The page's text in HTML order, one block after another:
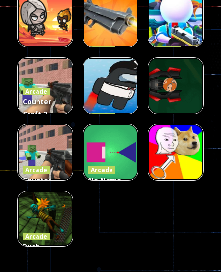
Arcade
Fairy Falls
215
Arcade
Galaxy Gun
Shooter
442
Arcade
Squad Alpha
3d Game
Arcade
Counter
Craft 2
Zombies
Game
236
Arcade
Flappy
59
Arcade
Ball Color
55
Arcade
Counter
Craft 2
Zombies
58
Arcade
No Name
Game
Online
Arcade
Push
Ragdoll